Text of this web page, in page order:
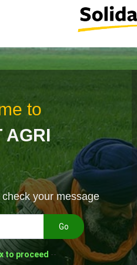
to
AGRI
your message
Go
to proceed --